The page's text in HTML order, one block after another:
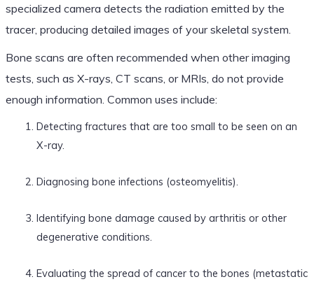
specialized camera detects the radiation emitted by the
tracer, producing detailed images of your skeletal system.
Bone scans are often recommended when other imaging
tests, such as X-rays, CT scans, or MRIs, do not provide
enough information. Common uses include:
Detecting fractures that are too small to be seen on an
X-ray.
Diagnosing bone infections (osteomyelitis).
Identifying bone damage caused by arthritis or other
degenerative conditions.
Evaluating the spread of cancer to the bones (metastatic